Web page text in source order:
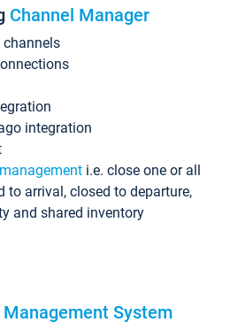
Channel Manager
integration
i.e. close one or all
to arrival, closed to departure,
and shared inventory
System